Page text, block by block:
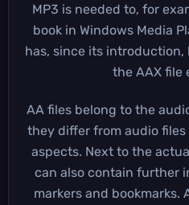
MP3 is needed to, for
book in Windows Media
has, since its
the AAX file
AA files belong to the
they differ from audio files
aspects. Next to the
can also contain further
markers and bookmarks.